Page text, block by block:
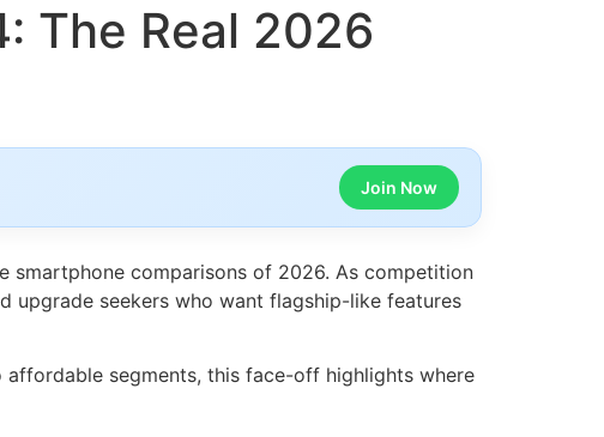
The Real 2026
Join Now
comparisons of 2026. As competition
upgrade seekers who want flagship-like features
segments, this face-off highlights where